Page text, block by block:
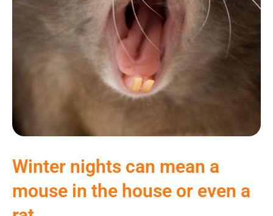
Winter nights can mean a
mouse in the house or even a